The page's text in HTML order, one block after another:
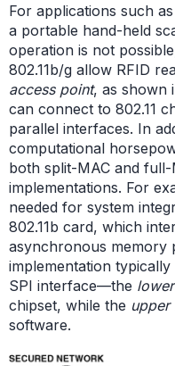
For applications such
a portable hand-held
operation is not
802.11b/g allow RFID
access point, as shown
can connect to 802.11
parallel interfaces. In
computational
both split-MAC and full-
implementations. For
needed for system
802.11b card, which
asynchronous memory
implementation
SPI interface—the lower
chipset, while the upper
software.